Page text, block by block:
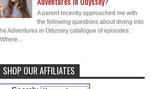
A parent recently approached me with
the following questions about diving into
Adventures in Odyssey catalogue of episodes:
Caleb BresslerHmmm, J.D. I feel like
SHOP OUR AFFILIATES